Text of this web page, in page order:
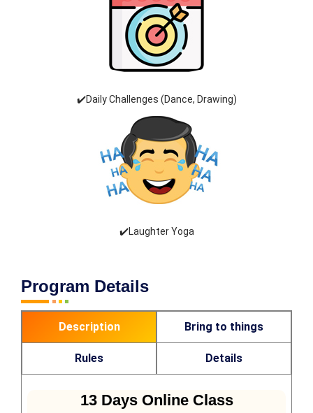
✔️Daily Challenges (Dance, Drawing)
✔️Laughter Yoga
Program Details
Description Bring to things
Rules Details
13 Days Online Class